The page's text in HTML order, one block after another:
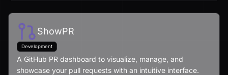
ShowPR
Development
A GitHub PR dashboard to visualize, manage, and
showcase your pull requests with an intuitive interface.